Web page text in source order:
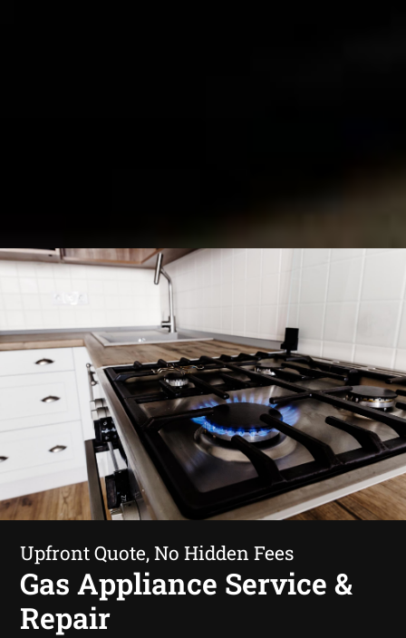
Upfront Quote, No Hidden Fees
Gas Appliance Service &
Repair